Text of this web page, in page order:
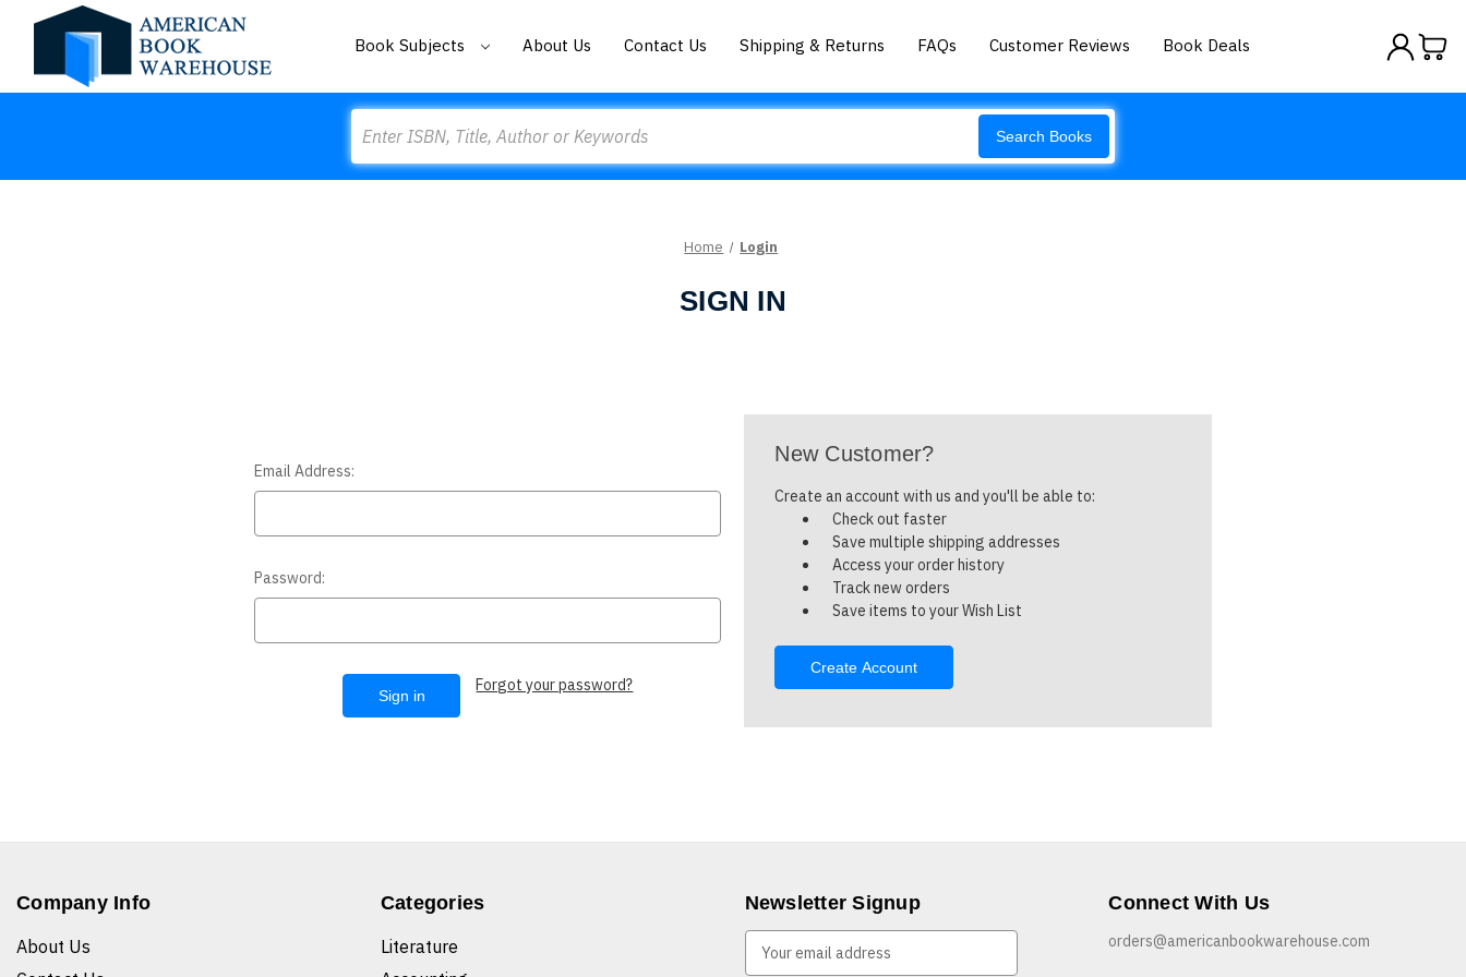
Book Subjects About Us Contact Us Shipping & Returns FAQs Customer Reviews Book Deals
Search Books
Home Login
SIGN IN
Email Address:
Password:
Forgot your password?
New Customer?
Create an account with us and you'll be able to:
Check out faster
Save multiple shipping addresses
Access your order history
Track new orders
Save items to your Wish List
Create Account
Company Info
About Us
Categories
Literature
Newsletter Signup Connect With Us
orders@americanbookwarehouse.com